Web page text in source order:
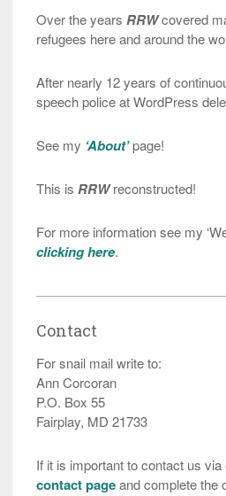
Over the years RRWcovered
refugees here and around the
After nearly 12 years of
speech police at WordPress
See my ‘About’page!
This is RRWreconstructed!
For more information see my
clicking here.
Contact
For snail mail write to:
Ann Corcoran
P.O. Box 55
Fairplay, MD 21733
If it is important to contact us
contact pageand complete the